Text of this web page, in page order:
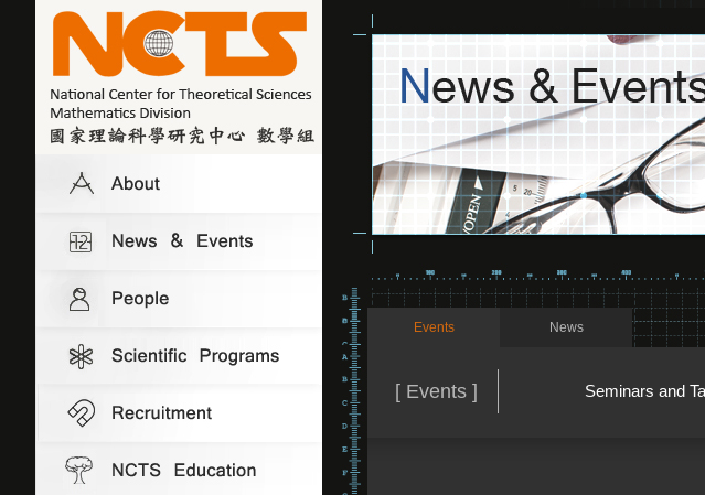
Events News
[ Events ] Seminars and